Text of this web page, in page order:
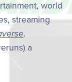
world
streaming
.
a